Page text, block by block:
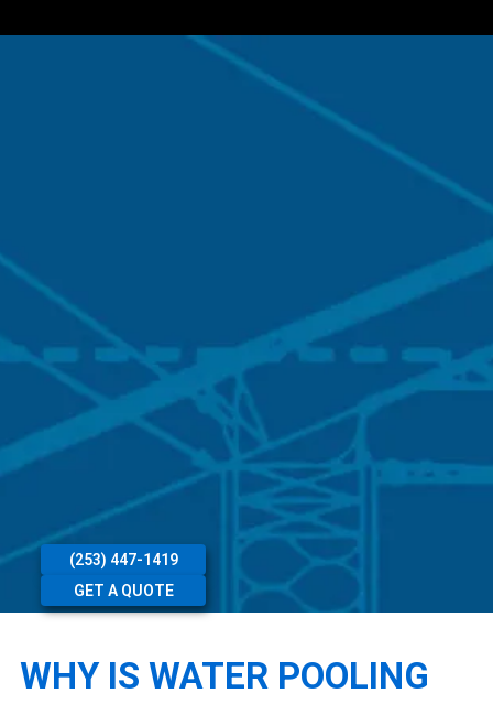
(253) 447-1419
GET A QUOTE
WHY IS WATER POOLING